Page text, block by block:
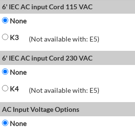
6' IEC AC input Cord 115 VAC
None
K3
(Not available with: E5)
6' IEC AC input Cord 230 VAC
None
K4
(Not available with: E5)
AC Input Voltage Options
None